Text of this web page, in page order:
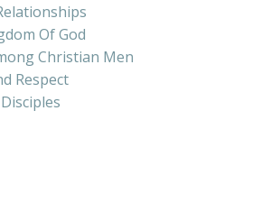
Of God
Christian Men
Respect